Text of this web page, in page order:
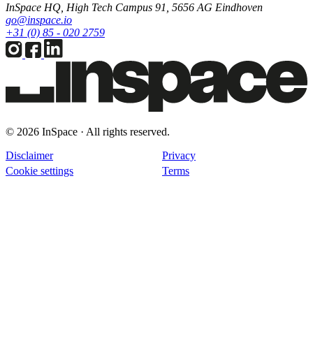
InSpace HQ, High Tech Campus 91, 5656 AG Eindhoven
go@inspace.io
+31 (0) 85 - 020 2759
© 2026 InSpace · All rights reserved.
Disclaimer
Privacy
Cookie settings
Terms